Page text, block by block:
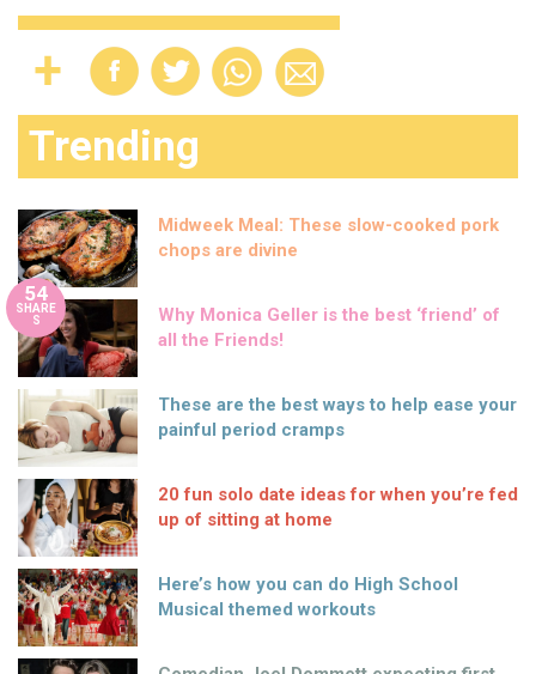
Trending
Midweek Meal: These slow-cooked pork
chops are divine
54
SHARE
S
Why Monica Geller is the best ‘friend’ of
all the Friends!
These are the best ways to help ease your
painful period cramps
20 fun solo date ideas for when you’re fed
up of sitting at home
Here’s how you can do High School
Musical themed workouts